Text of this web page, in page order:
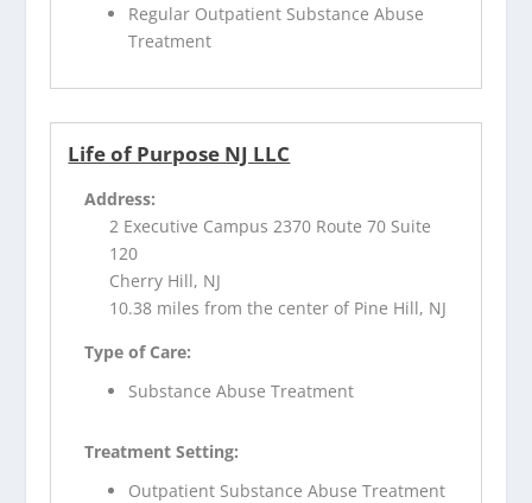
Regular Outpatient Substance Abuse
Treatment
Life of Purpose NJ LLC
Address:
2 Executive Campus 2370 Route 70 Suite
120
Cherry Hill, NJ
10.38 miles from the center of Pine Hill, NJ
Type of Care:
Substance Abuse Treatment
Treatment Setting:
Outpatient Substance Abuse Treatment